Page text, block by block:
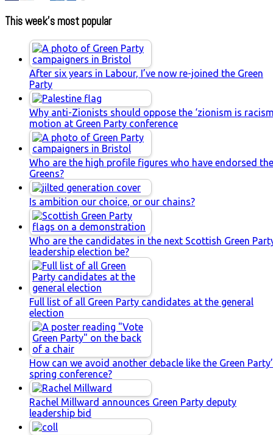
This week’s most popular
After six years in Labour, I’ve now re-joined the Green
Party
Why anti-Zionists should oppose the ‘zionism is
motion at Green Party conference
Who are the high profile figures who have endorsed the
Greens?
Is ambition our choice, or our chains?
Who are the candidates in the next Scottish Green
leadership election be?
Full list of all Green Party candidates at the general
election
How can we avoid another debacle like the Green
spring conference?
Rachel Millward announces Green Party deputy
leadership bid